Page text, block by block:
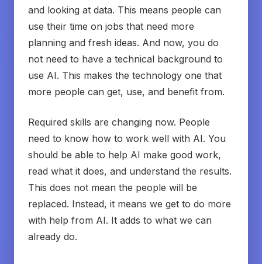
and looking at data. This means people can
use their time on jobs that need more
planning and fresh ideas. And now, you do
not need to have a technical background to
use AI. This makes the technology one that
more people can get, use, and benefit from.
Required skills are changing now. People
need to know how to work well with AI. You
should be able to help AI make good work,
read what it does, and understand the results.
This does not mean the people will be
replaced. Instead, it means we get to do more
with help from AI. It adds to what we can
already do.